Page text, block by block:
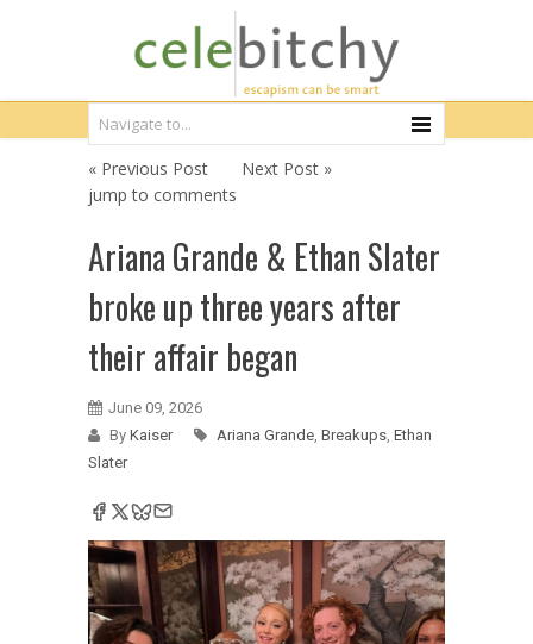
« Previous Post
Next Post »
jump to comments
Ariana Grande & Ethan Slater
broke up three years after
their affair began
June 09, 2026
By Kaiser Ariana Grande, Breakups, Ethan
Slater